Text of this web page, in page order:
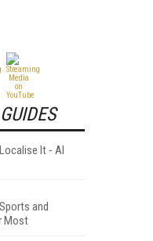
It - AI
and
Most